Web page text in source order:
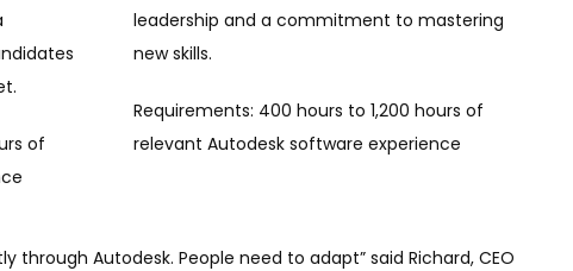
of
leadership and a commitment to mastering
new skills.
Requirements: 400 hours to 1,200 hours of
relevant Autodesk software experience
Autodesk. People need to adapt” said Richard, CEO